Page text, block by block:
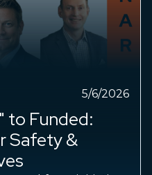
5/6/2026
to Funded:
Safety &